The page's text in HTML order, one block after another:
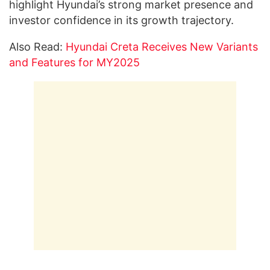
highlight Hyundai’s strong market presence and
investor confidence in its growth trajectory.
Also Read: Hyundai Creta Receives New Variants
and Features for MY2025